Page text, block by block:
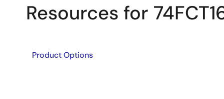
Resources for
Product Options